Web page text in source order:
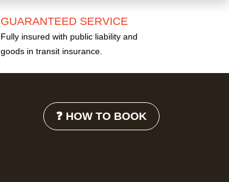
GUARANTEED SERVICE
Fully insured with public liability and
goods in transit insurance.
❓ HOW TO BOOK